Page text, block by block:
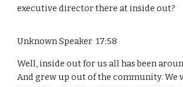
executive director there at inside out?
Unknown Speaker 17:58
Well, inside out for us all has been
And grew up out of the community. We